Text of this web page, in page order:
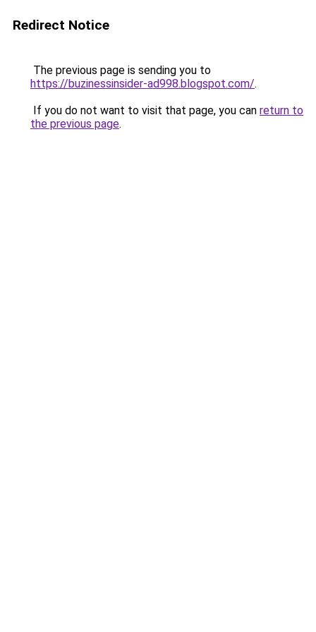
Redirect Notice
The previous page is sending you to
https://buzinessinsider-ad998.blogspot.com/.
If you do not want to visit that page, you can return to
the previous page.